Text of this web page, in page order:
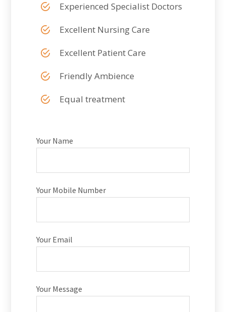
Experienced Specialist Doctors
Excellent Nursing Care
Excellent Patient Care
Friendly Ambience
Equal treatment
Your Name
Your Mobile Number
Your Email
Your Message